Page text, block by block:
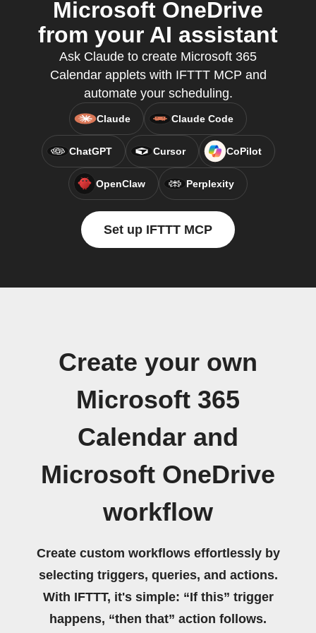
Microsoft OneDrive
from your AI assistant
Ask Claude to create Microsoft 365
Calendar applets with IFTTT MCP and
automate your scheduling.
Claude Claude Code
ChatGPT Cursor CoPilot
OpenClaw Perplexity
Set up IFTTT MCP
Create your own
Microsoft 365
Calendar and
Microsoft OneDrive
workflow
Create custom workflows effortlessly by
selecting triggers, queries, and actions.
With IFTTT, it's simple: “If this” trigger
happens, “then that” action follows.